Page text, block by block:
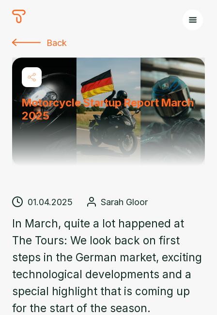
The
Tours
Back
Motorcycle Startup Report March
2025
01.04.2025 Sarah Gloor
In March, quite a lot happened at
The Tours: We look back on first
steps in the German market, exciting
technological developments and a
special highlight that is coming up
for the start of the season.